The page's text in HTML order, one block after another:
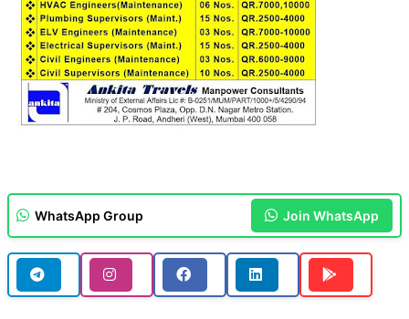
WhatsApp Group Join WhatsApp